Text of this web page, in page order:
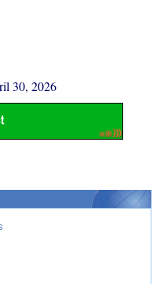
30, 2026